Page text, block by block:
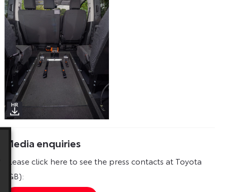
Media enquiries
Please click here to see the press contacts at Toyota
(GB):